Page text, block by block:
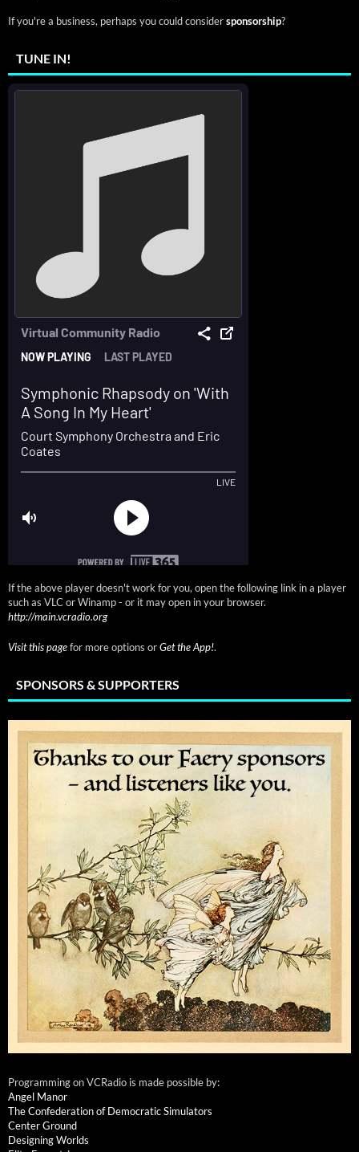
If you're a business, perhaps you could considersponsorship?
TUNE IN!
If the above player doesn't work for you, open the following link in a player
such as VLC or Winamp - or it may open in your browser.
http://main.vcradio.org
Visit this pagefor more options orGet the App!.
SPONSORS & SUPPORTERS
Programming on VCRadio is made possible by:
Angel Manor
The Confederation of Democratic Simulators
Center Ground
Designing Worlds